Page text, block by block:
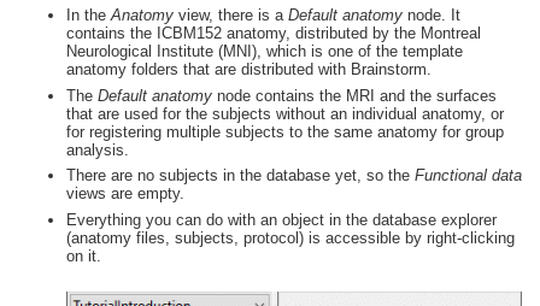
In the Anatomy view, there is a Default anatomy node. It
contains the ICBM152 anatomy, distributed by the Montreal
Neurological Institute (MNI), which is one of the template
anatomy folders that are distributed with Brainstorm.
The Default anatomy node contains the MRI and the surfaces
that are used for the subjects without an individual anatomy, or
for registering multiple subjects to the same anatomy for group
analysis.
There are no subjects in the database yet, so the Functional data
views are empty.
Everything you can do with an object in the database explorer
(anatomy files, subjects, protocol) is accessible by right-clicking
on it.